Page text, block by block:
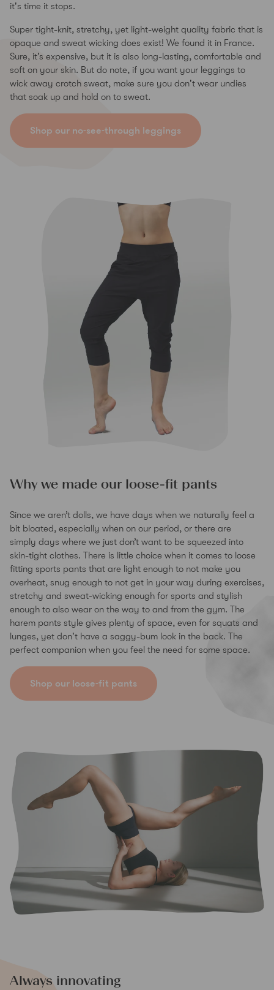
it's time it stops.
Super tight-knit, stretchy, yet light-weight quality fabric that is
opaque and sweat wicking does exist! We found it in France.
Sure, it’s expensive, but it is also long-lasting, comfortable and
soft on your skin. But do note, if you want your leggings to
wick away crotch sweat, make sure you don't wear undies
that soak up and hold on to sweat.
Shop our no-see-through leggings
Why we made our loose-fit pants
Since we aren’t dolls, we have days when we naturally feel a
bit bloated, especially when on our period, or there are
simply days where we just don’t want to be squeezed into
skin-tight clothes. There is little choice when it comes to loose
fitting sports pants that are light enough to not make you
overheat, snug enough to not get in your way during exercises,
stretchy and sweat-wicking enough for sports and stylish
enough to also wear on the way to and from the gym. The
harem pants style gives plenty of space, even for squats and
lunges, yet don't have a saggy-bum look in the back. The
perfect companion when you feel the need for some space.
Shop our loose-fit pants
Always innovating